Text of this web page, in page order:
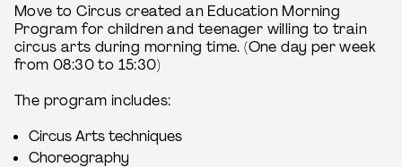
Move to Circus created an Education Morning
Program for children and teenager willing to train
circus arts during morning time. (One day per week
from 08:30 to 15:30)
The program includes:
Circus Arts techniques
Choreography